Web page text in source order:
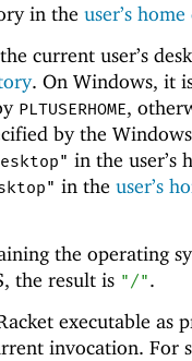
in the user’s
current user’s
. On Windows, it
PLTUSERHOME,
by the
in the user’s
in the user’s
the operating
the result is "/".
executable as
invocation. For